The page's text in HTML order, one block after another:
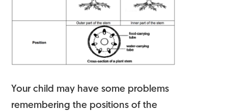
Your child may have some problems
remembering the positions of the